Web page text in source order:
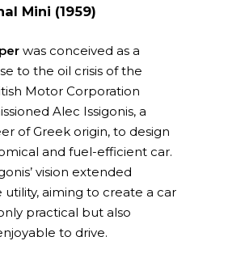
Mini (1959)
was conceived as a
to the oil crisis of the
Motor Corporation
Alec Issigonis, a
of Greek origin, to design
and fuel-efficient car.
vision extended
aiming to create a car
practical but also
to drive.